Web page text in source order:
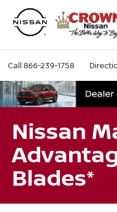
Call866-239-1758
Nissan
Blades*